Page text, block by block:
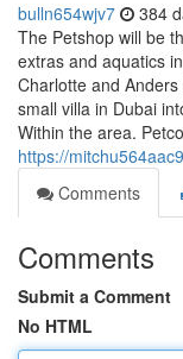
bulln654wjv7 384
The Petshop will be
extras and aquatics
Charlotte and
small villa in Dubai
Within the area.
https://
Comments
Comments
Submit a Comment
No HTML